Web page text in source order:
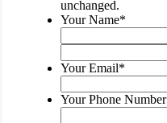
for
validation
purposes
and
should
be
left
unchanged.
Your Name*
Your Email*
Your Phone Number